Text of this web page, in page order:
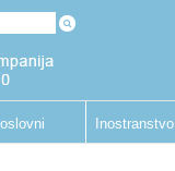
Inostranstvo